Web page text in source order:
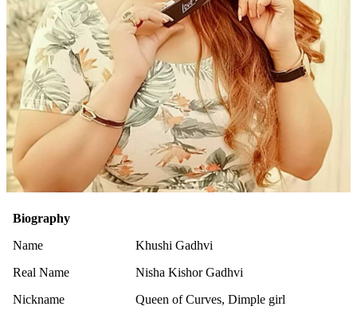
Biography
Name
Khushi Gadhvi
Real Name
Nisha Kishor Gadhvi
Nickname
Queen of Curves, Dimple girl